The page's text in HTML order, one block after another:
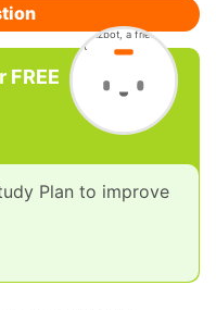
Plan to improve